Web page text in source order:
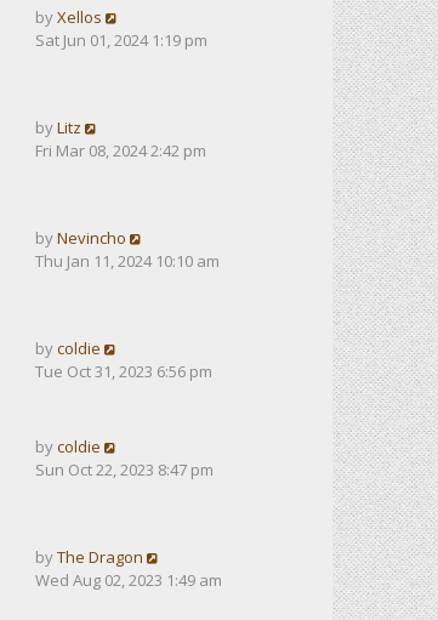
byXellos
Sat Jun 01, 2024 1:19 pm
byLitz
Fri Mar 08, 2024 2:42 pm
byNevincho
Thu Jan 11, 2024 10:10 am
bycoldie
Tue Oct 31, 2023 6:56 pm
bycoldie
Sun Oct 22, 2023 8:47 pm
byThe Dragon
Wed Aug 02, 2023 1:49 am